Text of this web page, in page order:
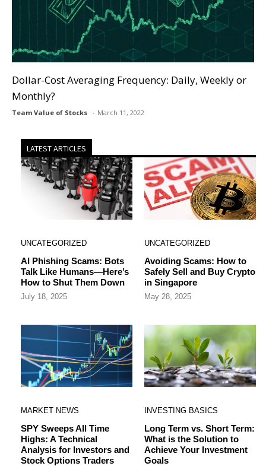
Dollar-Cost Averaging Frequency: Daily, Weekly or
Monthly?
Team Value of Stocks March 11, 2022
LATEST ARTICLES
UNCATEGORIZED
AI Phishing Scams: Bots
Talk Like Humans—Here’s
How to Shut Them Down
July 18, 2025
UNCATEGORIZED
Avoiding Scams: How to
Safely Sell and Buy Crypto
in Singapore
May 28, 2025
MARKET NEWS
SPY Sweeps All Time
Highs: A Technical
Analysis for Investors and
Stock Options Traders
INVESTING BASICS
Long Term vs. Short Term:
What is the Solution to
Achieve Your Investment
Goals